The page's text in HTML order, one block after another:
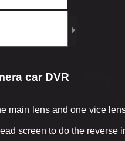
car DVR
main lens and one vice
screen to do the reverse